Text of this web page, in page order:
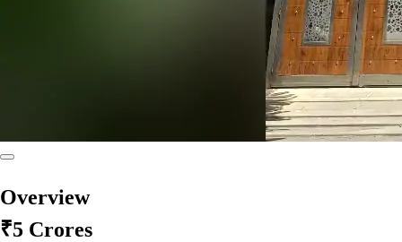
Overview
₹5 Crores